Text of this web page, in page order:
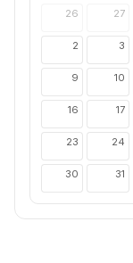
26
27
2 3
9 10
16 17
23 24
30 31